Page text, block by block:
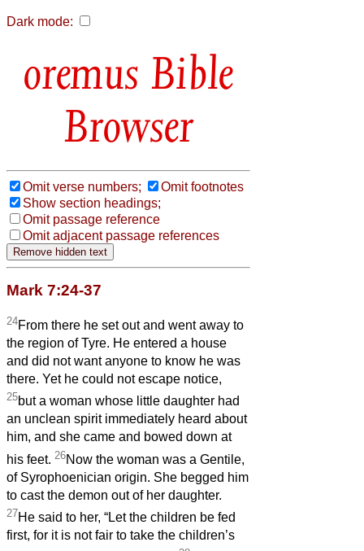
Dark mode:
Bible
Browser
Omit verse numbers;
Omit footnotes
Show section headings;
Omit passage reference
Omit adjacent passage references
Mark 7:24-37
24From there he set out and went away to
the region of Tyre. He entered a house
and did not want anyone to know he was
there. Yet he could not escape notice,
25but a woman whose little daughter had
an unclean spirit immediately heard about
him, and she came and bowed down at
his feet. 26Now the woman was a Gentile,
of Syrophoenician origin. She begged him
to cast the demon out of her daughter.
27He said to her, “Let the children be fed
first, for it is not fair to take the children’s